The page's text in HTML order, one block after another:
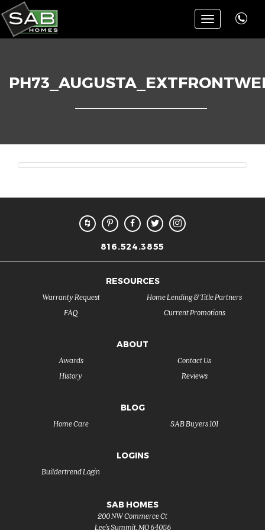
Toggle
navigation
816.524.3855
RESOURCES
FAQ
Warranty Request
Current Promotions
Home Lending & Title Partners
ABOUT
History
Awards
Reviews
Contact Us
BLOG
SAB Buyers 101
Home Care
LOGINS
Buildertrend Login
SAB HOMES
200 NW Commerce Ct
Lee's Summit,MO 64086